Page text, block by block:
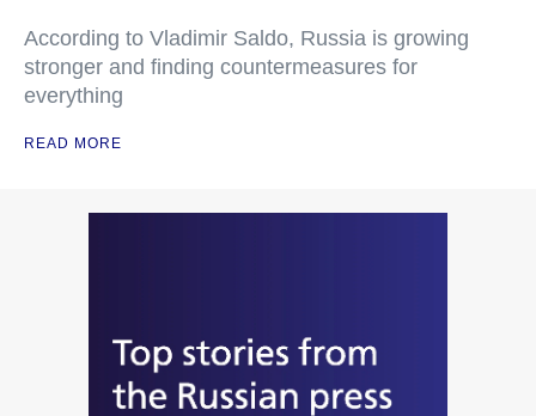
According to Vladimir Saldo, Russia is growing
stronger and finding countermeasures for
everything
READ MORE